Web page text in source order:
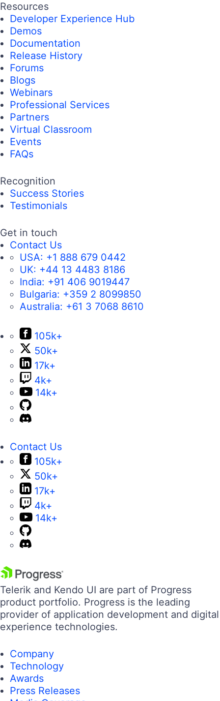
Resources
Developer Experience Hub
Demos
Documentation
Release History
Forums
Blogs
Webinars
Professional Services
Partners
Virtual Classroom
Events
FAQs
Recognition
Success Stories
Testimonials
Get in touch
Contact Us
USA: +1 888 679 0442
UK: +44 13 4483 8186
India: +91 406 9019447
Bulgaria: +359 2 8099850
Australia: +61 3 7068 8610
105k+
50k+
17k+
4k+
14k+
Contact Us
105k+
50k+
17k+
4k+
14k+
Telerik and Kendo UI are part of Progress
product portfolio. Progress is the leading
provider of application development and digital
experience technologies.
Company
Technology
Awards
Press Releases